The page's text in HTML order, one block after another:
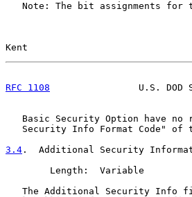
Note: The bit assignments for
Kent
RFC 1108
U.S. DOD
Basic Security Option have no
Security Info Format Code" of
3.4 .  Additional Security
        Length:  Variable
The Additional Security Info